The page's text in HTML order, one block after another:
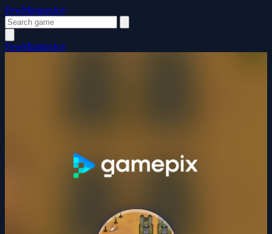
FewMinutesJoy
FewMinutesJoy